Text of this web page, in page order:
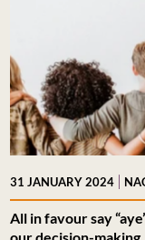
31 JANUARY 2024 |
All in favour say